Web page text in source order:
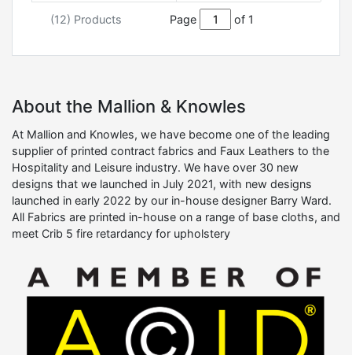
(12) Products Page of 1
About the Mallion & Knowles
At Mallion and Knowles, we have become one of the leading
supplier of printed contract fabrics and Faux Leathers to the
Hospitality and Leisure industry. We have over 30 new
designs that we launched in July 2021, with new designs
launched in early 2022 by our in-house designer Barry Ward.
All Fabrics are printed in-house on a range of base cloths, and
meet Crib 5 fire retardancy for upholstery